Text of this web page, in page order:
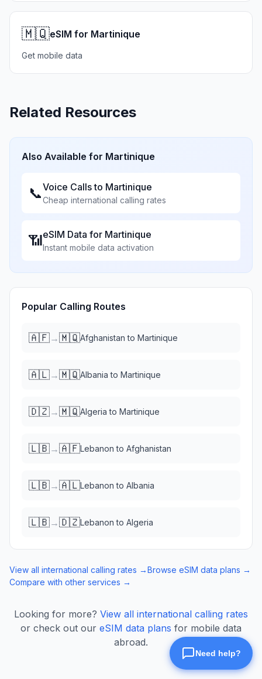
🇲🇶eSIM for Martinique
Get mobile data
Related Resources
Also Available for Martinique
📞Voice Calls to Martinique
Cheap international calling rates
📶eSIM Data for Martinique
Instant mobile data activation
Popular Calling Routes
🇦🇫→🇲🇶Afghanistan to Martinique
🇦🇱→🇲🇶Albania to Martinique
🇩🇿→🇲🇶Algeria to Martinique
🇱🇧→🇦🇫Lebanon to Afghanistan
🇱🇧→🇦🇱Lebanon to Albania
🇱🇧→🇩🇿Lebanon to Algeria
View all international calling rates →Browse eSIM data plans →
Compare with other services →
Looking for more? View all international calling rates
or check out our eSIM data plans for mobile data
abroad.